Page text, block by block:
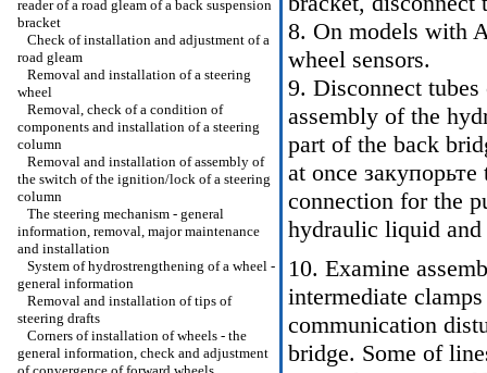
reader of a road gleam of a back suspension
bracket
Check of installation and adjustment of a
road gleam
Removal and installation of a steering
wheel
Removal, check of a condition of
components and installation of a steering
column
Removal and installation of assembly of
the switch of the ignition/lock of a steering
column
The steering mechanism - general
information, removal, major maintenance
and installation
System of hydrostrengthening of a wheel -
general information
Removal and installation of tips of
steering drafts
Corners of installation of wheels - the
general information, check and adjustment
8. On models with
wheel sensors.
9. Disconnect
assembly of the
part of the back
at once
connection for the
hydraulic liquid
10. Examine
intermediate
communication
bridge. Some of